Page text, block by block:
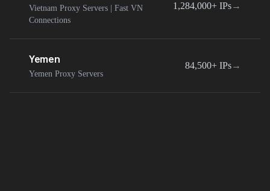
Vietnam Proxy Servers | Fast VN
Connections
1,284,000+ IPs→
Yemen
Yemen Proxy Servers
84,500+ IPs→